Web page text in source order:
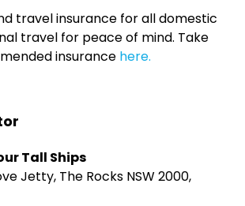
travel insurance for all domestic
travel for peace of mind. Take
insurance here.
Tall Ships
Jetty, The Rocks NSW 2000,